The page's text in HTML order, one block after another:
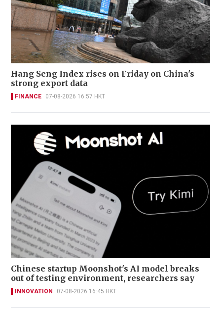
Hang Seng Index rises on Friday on China's
strong export data
FINANCE 07-08-2026 16:57 HKT
Chinese startup Moonshot's AI model breaks
out of testing environment, researchers say
INNOVATION 07-08-2026 16:45 HKT